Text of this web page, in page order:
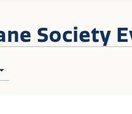
Society